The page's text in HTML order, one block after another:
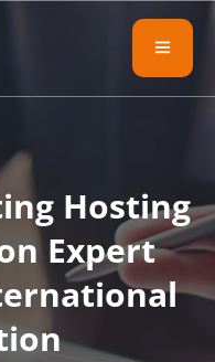
Hosting
Expert